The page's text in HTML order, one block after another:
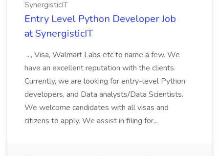
SynergisticIT
Entry Level Python Developer Job
at SynergisticIT
..., Visa, Walmart Labs etc to name a few. We
have an excellent reputation with the clients.
Currently, we are looking for entry-level Python
developers, and Data analysts/Data Scientists.
We welcome candidates with all visas and
citizens to apply. We assist in filing for...